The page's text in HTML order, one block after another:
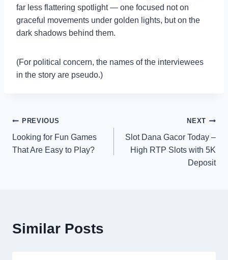
far less flattering spotlight — one focused not on
graceful movements under golden lights, but on the
dark shadows behind them.
(For political concern, the names of the interviewees
in the story are pseudo.)
Post
navigation
PREVIOUS
Looking for Fun Games
That Are Easy to Play?
NEXT
Slot Dana Gacor Today –
High RTP Slots with 5K
Deposit
Similar Posts